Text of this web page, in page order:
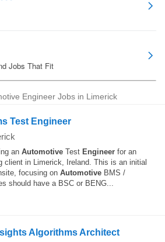
Engineer Jobs in Limerick
Test Engineer
an Automotive Test Engineer for an
client in Limerick, Ireland. This is an initial
focusing on Automotive BMS /
should have a BSC or BENG...
Algorithms Architect